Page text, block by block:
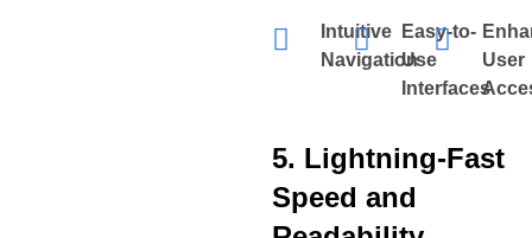
Intuitive
Navigation
Easy-to-
Use
Interfaces
User
5. Lightning-Fast
Speed and